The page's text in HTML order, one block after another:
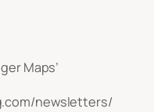
Maps’
newsletters/